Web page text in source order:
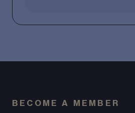
BECOME A MEMBER